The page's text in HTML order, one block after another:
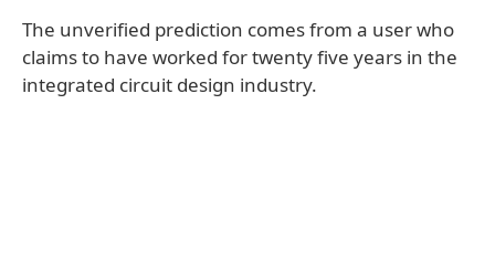
The unverified prediction comes from a user who
claims to have worked for twenty five years in the
integrated circuit design industry.